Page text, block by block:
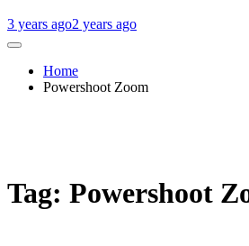
3 years ago2 years ago
Home
Powershoot Zoom
Tag: Powershoot